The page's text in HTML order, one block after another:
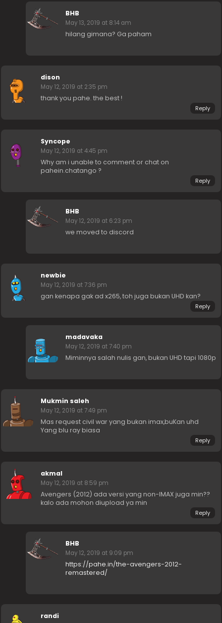
BHB
May 13, 2019 at 8:14 am
hilang gimana? Ga paham
dison
May 12, 2019 at 2:35 pm
thank you pahe. the best !
Reply
Syncope
May 12, 2019 at 4:45 pm
Why am i unable to comment or chat on
pahein.chatango ?
Reply
BHB
May 12, 2019 at 6:23 pm
we moved to discord
newbie
May 12, 2019 at 7:36 pm
gan kenapa gak ad x265, toh juga bukan UHD kan?
Reply
madavaka
May 12, 2019 at 7:40 pm
Miminnya salah nulis gan, bukan UHD tapi 1080p
Mukmin saleh
May 12, 2019 at 7:49 pm
Mas request civil war yang bukan imax,buKan uhd
Yang blu ray biasa
Reply
akmal
May 12, 2019 at 8:59 pm
Avengers (2012) ada versi yang non-IMAX juga min??
kalo ada mohon diupload ya min
Reply
BHB
May 12, 2019 at 9:09 pm
https://pahe.in/the-avengers-2012-
remastered/
randi